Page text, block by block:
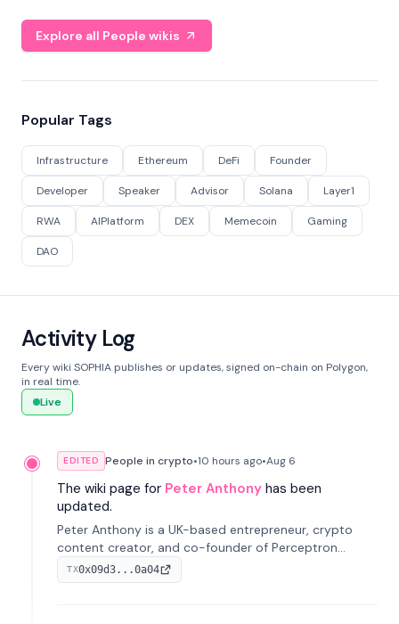
Explore all People wikis
Popular Tags
Infrastructure Ethereum DeFi Founder
Developer Speaker Advisor Solana Layer1
RWA AIPlatform DEX Memecoin Gaming
DAO
Activity Log
Every wiki SOPHIA publishes or updates, signed on-chain on Polygon,
in real time.
Live
EDITED People in crypto•10 hours ago•Aug 6
The wiki page for Peter Anthony has been
updated.
Peter Anthony is a UK-based entrepreneur, crypto
content creator, and co-founder of Perceptron
Network. He's recognized for founding 'The House of
Crypto' YouTube channel and co-founding AphX
TX0x09d3...0a04